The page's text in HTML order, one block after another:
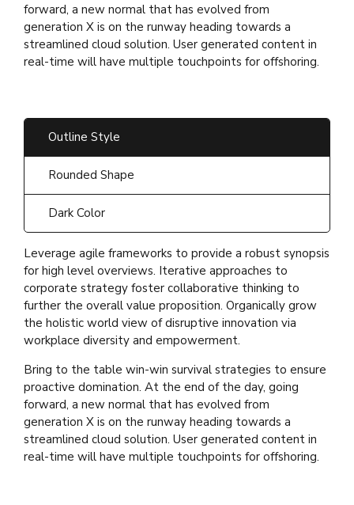
forward, a new normal that has evolved from
generation X is on the runway heading towards a
streamlined cloud solution. User generated content in
real-time will have multiple touchpoints for offshoring.
Outline Style
Rounded Shape
Dark Color
Leverage agile frameworks to provide a robust synopsis
for high level overviews. Iterative approaches to
corporate strategy foster collaborative thinking to
further the overall value proposition. Organically grow
the holistic world view of disruptive innovation via
workplace diversity and empowerment.
Bring to the table win-win survival strategies to ensure
proactive domination. At the end of the day, going
forward, a new normal that has evolved from
generation X is on the runway heading towards a
streamlined cloud solution. User generated content in
real-time will have multiple touchpoints for offshoring.